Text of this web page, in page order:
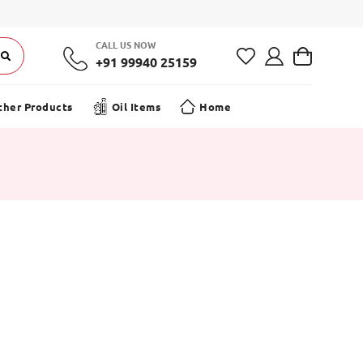
CALL US NOW
+91 99940 25159
Products Oil Items Home